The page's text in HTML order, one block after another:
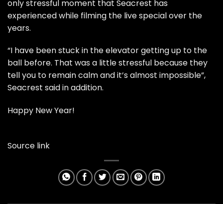
only stressful moment that Seacrest has
experienced while filming the live special over the
years.
“I have been stuck in the elevator getting up to the
ball before. That was a little stressful because they
tell you to remain calm and it’s almost impossible”,
Seacrest said in addition.
Happy New Year!
Source link